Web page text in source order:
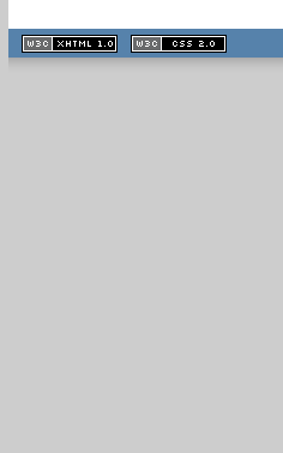
XHTML
1.1 valide
2.0 valide